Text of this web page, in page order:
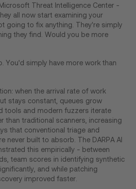
Threat Intelligence Center -
all now start examining your
going to fix anything. They're simply
they find. Would you be more
You'd simply have more work than
when the arrival rate of work
stays constant, queues grow
tools and modern fuzzers iterate
than traditional scanners, increasing
that conventional triage and
never built to absorb. The DARPA AI
this empirically - between
team scores in identifying synthetic
and while patching
improved faster.